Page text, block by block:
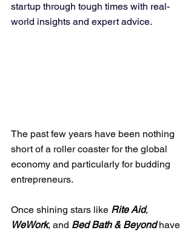
startup through tough times with real-
world insights and expert advice.
The past few years have been nothing
short of a roller coaster for the global
economy and particularly for budding
entrepreneurs.
Once shining stars like Rite Aid,
WeWork, and Bed Bath & Beyond have